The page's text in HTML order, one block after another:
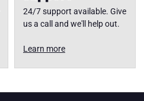
24/7 support available. Give
us a call and we'll help out.
Learn more